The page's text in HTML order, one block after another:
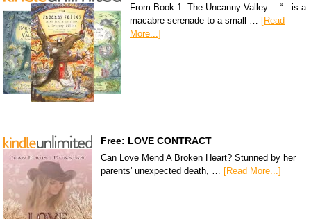
From Book 1: The Uncanny Valley… “…is a
macabre serenade to a small … [Read
More...]
Free: LOVE CONTRACT
Can Love Mend A Broken Heart? Stunned by her
parents' unexpected death, …
[Read More...]